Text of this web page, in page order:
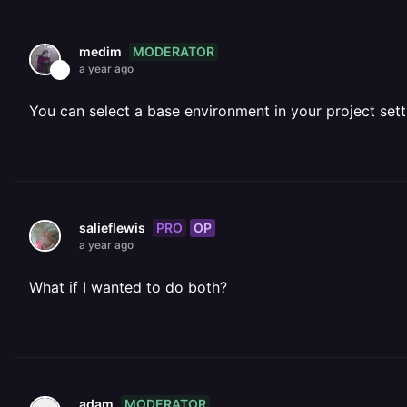
medim MODERATOR
a year ago
You can select a base environment in your project
salieflewis PRO OP
a year ago
What if I wanted to do both?
adam MODERATOR